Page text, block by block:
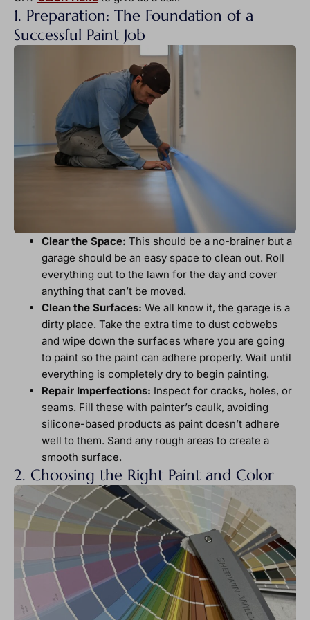
1. Preparation: The Foundation of a
Successful Paint Job
Clear the Space: This should be a no-brainer but a
garage should be an easy space to clean out. Roll
everything out to the lawn for the day and cover
anything that can’t be moved.
Clean the Surfaces: We all know it, the garage is a
dirty place. Take the extra time to dust cobwebs
and wipe down the surfaces where you are going
to paint so the paint can adhere properly. Wait until
everything is completely dry to begin painting.
Repair Imperfections: Inspect for cracks, holes, or
seams. Fill these with painter’s caulk, avoiding
silicone-based products as paint doesn’t adhere
well to them. Sand any rough areas to create a
smooth surface.
2. Choosing the Right Paint and Color